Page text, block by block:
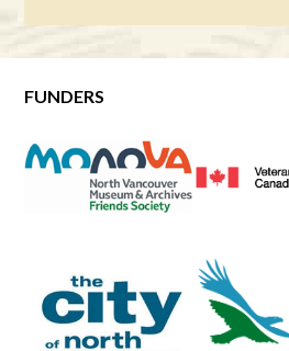
FUNDERS